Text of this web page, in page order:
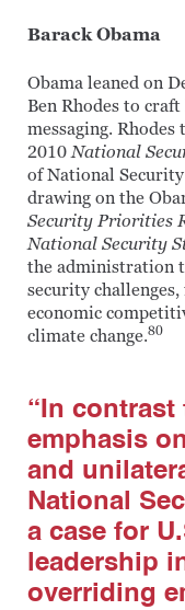
Barack Obama
Obama leaned on
Ben Rhodes to
messaging.
2010National
of National
drawing on the
Security Priorities
National Security
the administration
security
economic
climate change.80
“In contrast
emphasis
and
National
a case for
leadership
overriding